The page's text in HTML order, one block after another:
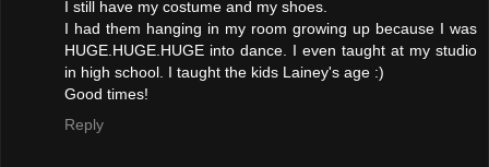
I still have my costume and my shoes.
I had them hanging in my room growing up because I was
HUGE.HUGE.HUGE into dance. I even taught at my studio
in high school. I taught the kids Lainey's age :)
Good times!
Reply